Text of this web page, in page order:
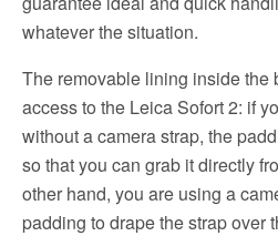
whatever the situation.
The removable lining inside the
access to the Leica Sofort 2: if
without a camera strap, the
so that you can grab it directly
other hand, you are using a
padding to drape the strap over